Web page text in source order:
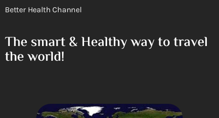
Better Health Channel
The smart & Healthy way to travel
the world!